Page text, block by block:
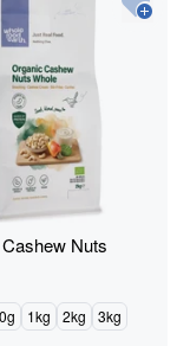
Nuts
1kg 2kg
3kg